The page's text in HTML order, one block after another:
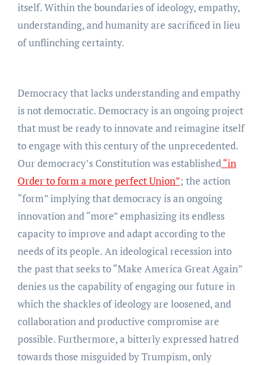
itself. Within the boundaries of ideology, empathy,
understanding, and humanity are sacrificed in lieu
of unflinching certainty.
Democracy that lacks understanding and empathy
is not democratic. Democracy is an ongoing project
that must be ready to innovate and reimagine itself
to engage with this century of the unprecedented.
Our democracy’s Constitution was established“in
Order to form a more perfect Union”; the action
“form” implying that democracy is an ongoing
innovation and “more” emphasizing its endless
capacity to improve and adapt according to the
needs of its people. An ideological recession into
the past that seeks to “Make America Great Again”
denies us the capability of engaging our future in
which the shackles of ideology are loosened, and
collaboration and productive compromise are
possible. Furthermore, a bitterly expressed hatred
towards those misguided by Trumpism, only